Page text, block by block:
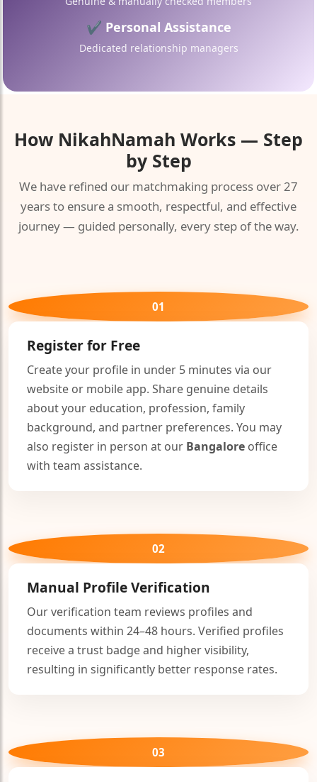
✔ Personal Assistance
Dedicated relationship managers
How NikahNamah Works — Step
by Step
We have refined our matchmaking process over 27
years to ensure a smooth, respectful, and effective
journey — guided personally, every step of the way.
01
Register for Free
Create your profile in under 5 minutes via our
website or mobile app. Share genuine details
about your education, profession, family
background, and partner preferences. You may
also register in person at our Bangalore office
with team assistance.
02
Manual Profile Verification
Our verification team reviews profiles and
documents within 24–48 hours. Verified profiles
receive a trust badge and higher visibility,
resulting in significantly better response rates.
03
🤍